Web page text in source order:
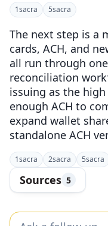
1sacra 5sacra
The next step is a
cards, ACH, and
all run through
reconciliation
issuing as the
enough ACH to
expand wallet
standalone ACH
1sacra 2sacra 5sacra
Sources 5